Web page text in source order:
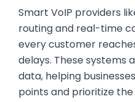
Smart VoIP providers
routing and real-time
every customer
delays. These systems
data, helping
points and prioritize